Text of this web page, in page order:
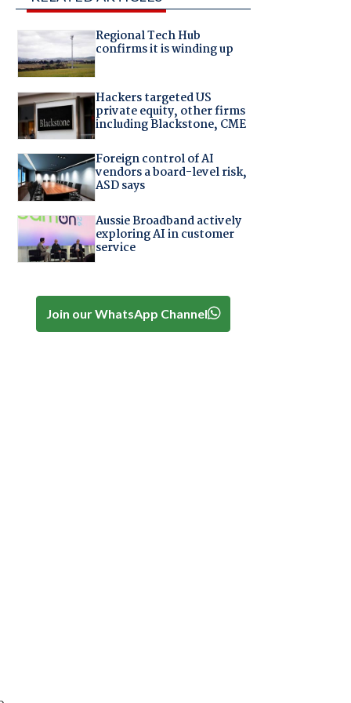
Regional Tech Hub
confirms it is winding up
Hackers targeted US
private equity, other firms
including Blackstone, CME
Foreign control of AI
vendors a board-level risk,
ASD says
Aussie Broadband actively
exploring AI in customer
service
Join our WhatsApp Channel